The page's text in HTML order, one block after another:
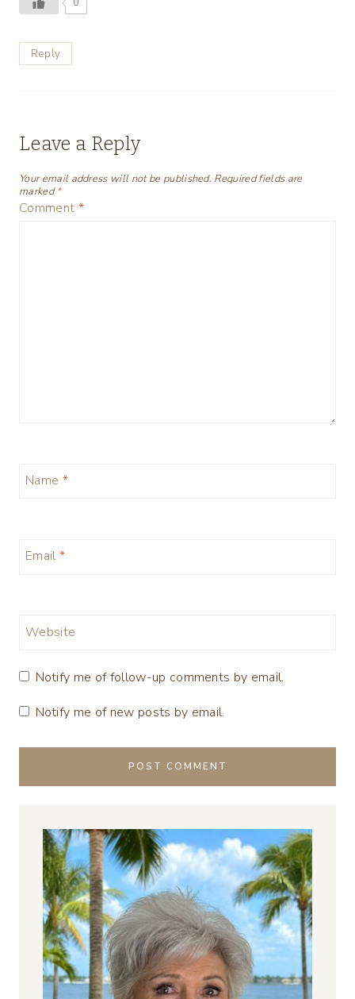
Reply
Leave a Reply
Your email address will not be published. Required fields are
marked*
Comment *
Name *
Email *
Website
Notify me of follow-up comments by email.
Notify me of new posts by email.